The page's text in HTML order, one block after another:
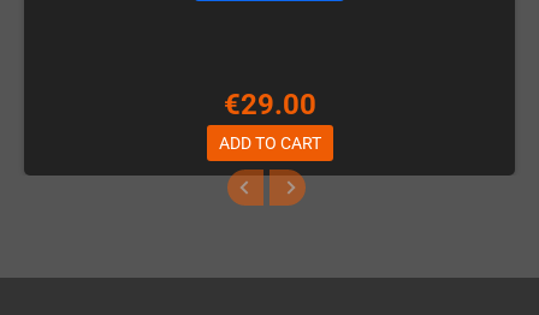
€29.00
ADD TO CART